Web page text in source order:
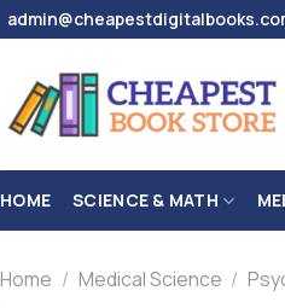
HOME SCIENCE & MATH
Home / Medical Science /